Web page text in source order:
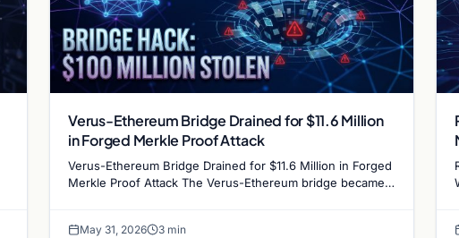
Verus-Ethereum Bridge Drained for $11.6 Million
in Forged Merkle Proof Attack
Verus-Ethereum Bridge Drained for $11.6 Million in Forged
Merkle Proof Attack The Verus-Ethereum bridge became
May 31, 2026 3 min